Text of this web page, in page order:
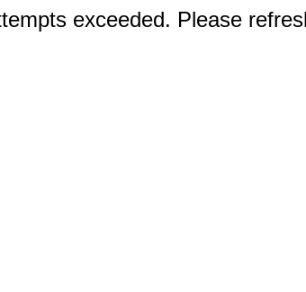
exceeded. Please